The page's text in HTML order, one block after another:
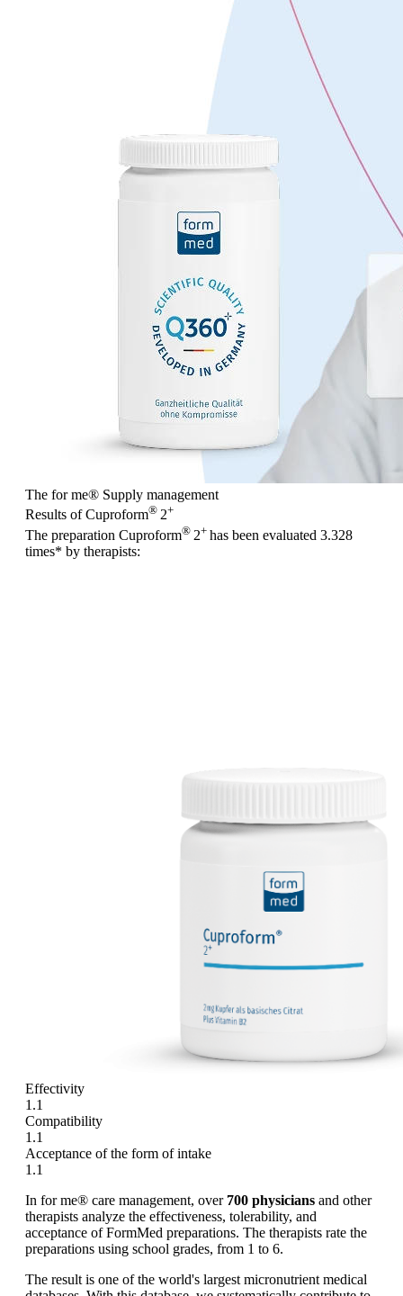
The for me® Supply management
Results of Cuproform® 2+
The preparation Cuproform® 2+ has been evaluated 3.328
times* by therapists:
Effectivity
1.1
Compatibility
1.1
Acceptance of the form of intake
1.1
In for me® care management, over 700 physicians and other
therapists analyze the effectiveness, tolerability, and
acceptance of FormMed preparations. The therapists rate the
preparations using school grades, from 1 to 6.
The result is one of the world's largest micronutrient medical